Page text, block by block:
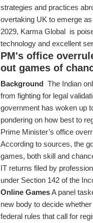
strategies and practices
overtaking UK to emerge
2029, Karma Global is
technology and excellent
PM's office
out games of
Background The Indian
from fighting for legal
government has woken up
pondering on how best to
Prime Minister’s office
According to sources, the
games, both skill and
IT returns filed by
under Section 142 of the
Online GamesA panel
new body to decide
federal rules that call for